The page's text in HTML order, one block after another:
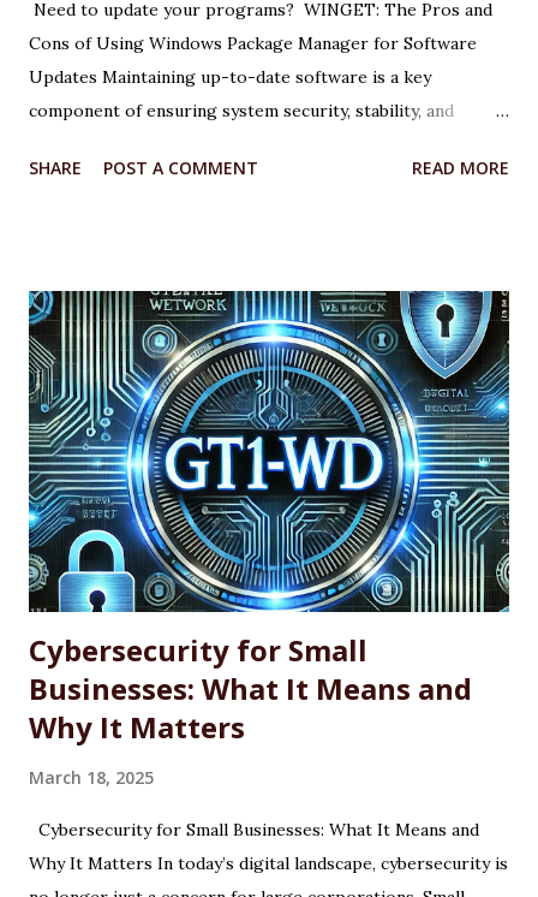
Need to update your programs? WINGET: The Pros and
Cons of Using Windows Package Manager for Software
Updates Maintaining up-to-date software is a key
component of ensuring system security, stability, and
modernization efforts, Microsoft introduced WINGET, the
professionals, power users, and system administrators
looking for a more efficient way to maintain software
across single machines or entire fleets. This article
explores the benefits and limitations of using WINGET for
software updates, along with the basic command-line
syntax required to use it effectively. What Is WINGET?
WINGET is a command-line utility for Windows that
interacts with an open-source repository of software
packages. It enables users to quickly install, update, and
uninstall supported a...
SHARE POST A COMMENT READ MORE
Cybersecurity for Small
Businesses: What It Means and
Why It Matters
March 18, 2025
Cybersecurity for Small Businesses: What It Means and
Why It Matters In today’s digital landscape, cybersecurity is